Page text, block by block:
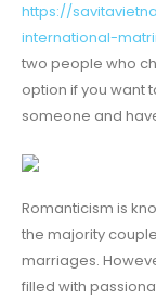
https://
international-
two people who
option if you want
someone and
Romanticism is
the majority
marriages.
filled with